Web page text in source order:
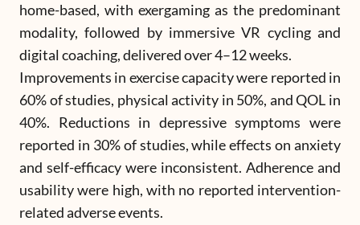
home-based, with exergaming as the predominant
modality, followed by immersive VR cycling and
digital coaching, delivered over 4–12 weeks.
Improvements in exercise capacity were reported in
60% of studies, physical activity in 50%, and QOL in
40%. Reductions in depressive symptoms were
reported in 30% of studies, while effects on anxiety
and self-efficacy were inconsistent. Adherence and
usability were high, with no reported intervention-
related adverse events.